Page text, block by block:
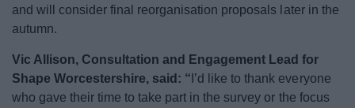
and will consider final reorganisation proposals later in the
autumn.
Vic Allison, Consultation and Engagement Lead for
Shape Worcestershire, said: “ I’d like to thank everyone
who gave their time to take part in the survey or the focus